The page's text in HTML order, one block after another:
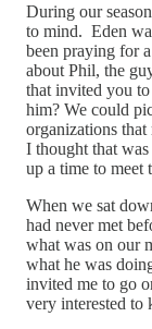
During our
to mind. Eden
been praying for
about Phil, the
that invited you
him? We could
organizations
I thought that
up a time to meet
When we sat
had never met
what was on our
what he was
invited me to go
very interested to